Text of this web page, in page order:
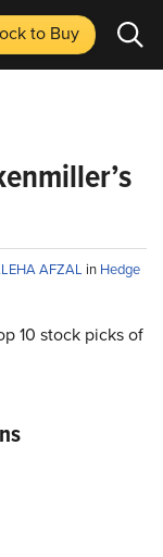
to Buy
AFZAL in Hedge
10 stock picks of